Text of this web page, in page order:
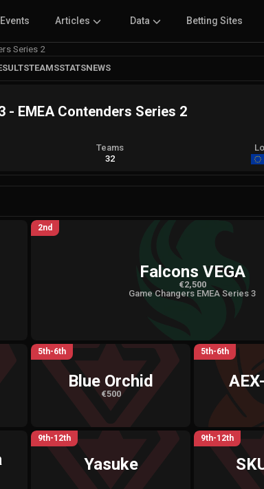
Events Articles Data Betting Sites
Series 2
TEAMSSTATSNEWS
- EMEA Contenders Series 2
Teams
32
2nd
Falcons VEGA
€2,500
Game Changers EMEA Series 3
5th-6th
Blue Orchid
€500
5th-6th
9th-12th
Yasuke
9th-12th